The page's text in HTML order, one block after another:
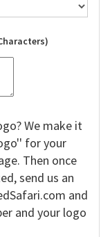
We make it
for your
Then once
send us an
and
and your logo